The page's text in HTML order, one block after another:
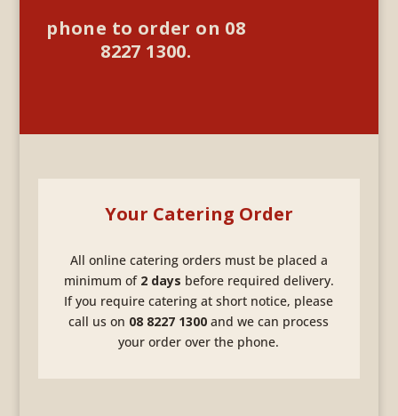
phone to order on 08
8227 1300.
Your Catering Order
All online catering orders must be placed a
minimum of 2 days before required delivery.
If you require catering at short notice, please
call us on 08 8227 1300and we can process
your order over the phone.